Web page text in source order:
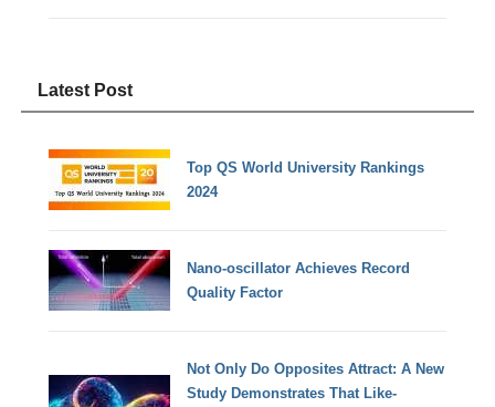
Latest Post
Top QS World University Rankings
2024
Nano-oscillator Achieves Record
Quality Factor
Not Only Do Opposites Attract: A New
Study Demonstrates That Like-